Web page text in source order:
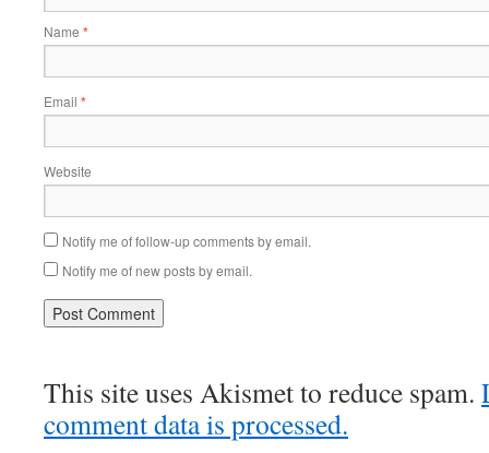
Name *
Email *
Website
Notify me of follow-up comments by email.
Notify me of new posts by email.
This site uses Akismet to reduce spam.
comment data is processed.